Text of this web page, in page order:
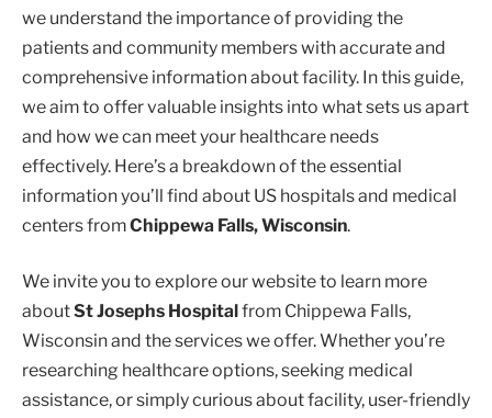
we understand the importance of providing the
patients and community members with accurate and
comprehensive information about facility. In this guide,
we aim to offer valuable insights into what sets us apart
and how we can meet your healthcare needs
effectively. Here’s a breakdown of the essential
information you’ll find about US hospitals and medical
centers fromChippewa Falls, Wisconsin.
We invite you to explore our website to learn more
aboutSt Josephs Hospital from Chippewa Falls,
Wisconsin and the services we offer. Whether you’re
researching healthcare options, seeking medical
assistance, or simply curious about facility, user-friendly